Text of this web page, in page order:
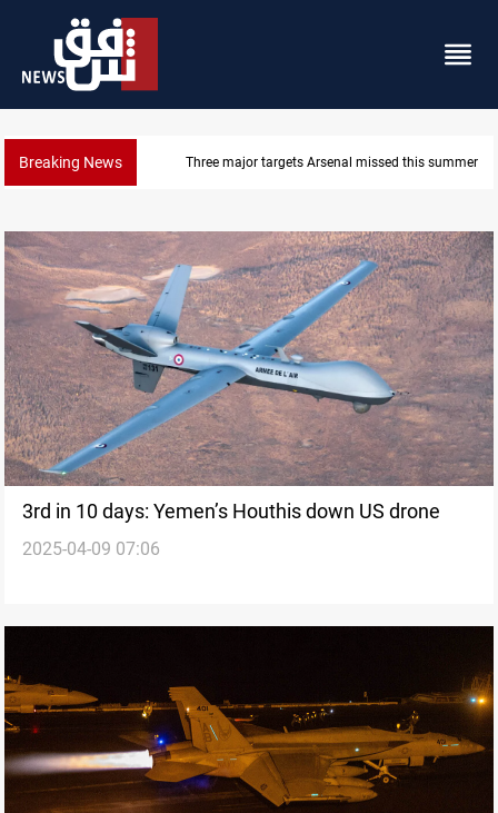
Breaking News Karbala launches green belt, million-tree project
3rd in 10 days: Yemen’s Houthis down US drone
2025-04-09 07:06